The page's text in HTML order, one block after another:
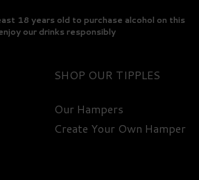
18 years old to purchase alcohol on this
our drinks responsibly
SHOP
Our Hampers
Create Your Own Hamper